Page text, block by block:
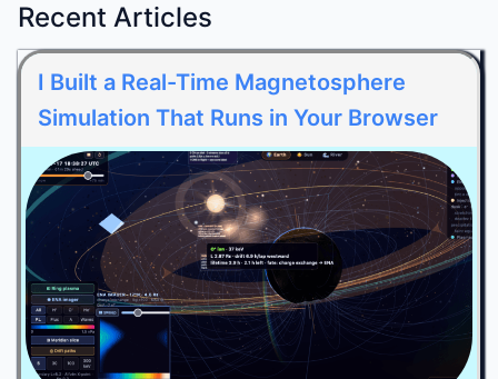
Recent Articles
I Built a Real-Time Magnetosphere
Simulation That Runs in Your Browser